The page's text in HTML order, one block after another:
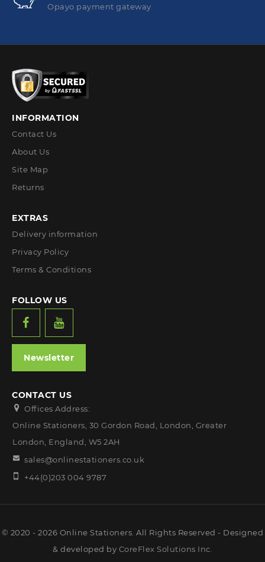
Opayo payment gateway
INFORMATION
Contact Us
About Us
Site Map
Returns
EXTRAS
Delivery information
Privacy Policy
Terms & Conditions
FOLLOW US
Newsletter
CONTACT US
Offices Address:
Online Stationers, 30 Gordon Road, London, Greater
London, England, W5 2AH
sales@onlinestationers.co.uk
+44(0)203 004 9787
© 2020 - 2026 Online Stationers. All Rights Reserved - Designed
& developed by CoreFlex Solutions Inc.